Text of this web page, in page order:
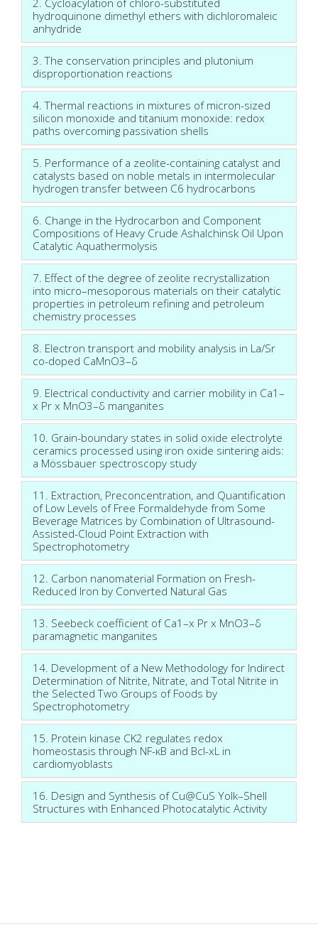
hydroquinone dimethyl ethers with dichloromaleic
anhydride
3. The conservation principles and plutonium
disproportionation reactions
4. Thermal reactions in mixtures of micron-sized
silicon monoxide and titanium monoxide: redox
paths overcoming passivation shells
5. Performance of a zeolite-containing catalyst and
catalysts based on noble metals in intermolecular
hydrogen transfer between С6 hydrocarbons
6. Change in the Hydrocarbon and Component
Compositions of Heavy Crude Ashalchinsk Oil Upon
Catalytic Aquathermolysis
7. Effect of the degree of zeolite recrystallization
into micro–mesoporous materials on their catalytic
properties in petroleum refining and petroleum
chemistry processes
8. Electron transport and mobility analysis in La/Sr
co-doped CaMnO3–δ
9. Electrical conductivity and carrier mobility in Ca1–
x Pr x MnO3–δ manganites
10. Grain-boundary states in solid oxide electrolyte
ceramics processed using iron oxide sintering aids:
a Mössbauer spectroscopy study
11. Extraction, Preconcentration, and Quantification
of Low Levels of Free Formaldehyde from Some
Beverage Matrices by Combination of Ultrasound-
Assisted-Cloud Point Extraction with
Spectrophotometry
12. Carbon nanomaterial Formation on Fresh-
Reduced Iron by Converted Natural Gas
13. Seebeck coefficient of Ca1–x Pr x MnO3–δ
paramagnetic manganites
14. Development of a New Methodology for Indirect
Determination of Nitrite, Nitrate, and Total Nitrite in
the Selected Two Groups of Foods by
Spectrophotometry
15. Protein kinase CK2 regulates redox
homeostasis through NF-κB and Bcl-xL in
cardiomyoblasts
16. Design and Synthesis of Cu@CuS Yolk–Shell
Structures with Enhanced Photocatalytic Activity